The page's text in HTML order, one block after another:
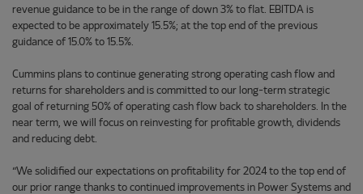
revenue guidance to be in the range of down 3% to flat. EBITDA is
expected to be approximately 15.5%; at the top end of the previous
guidance of 15.0% to 15.5%.
Cummins plans to continue generating strong operating cash flow and
returns for shareholders and is committed to our long-term strategic
goal of returning 50% of operating cash flow back to shareholders. In the
near term, we will focus on reinvesting for profitable growth, dividends
and reducing debt.
“We solidified our expectations on profitability for 2024 to the top end of
our prior range thanks to continued improvements in Power Systems and